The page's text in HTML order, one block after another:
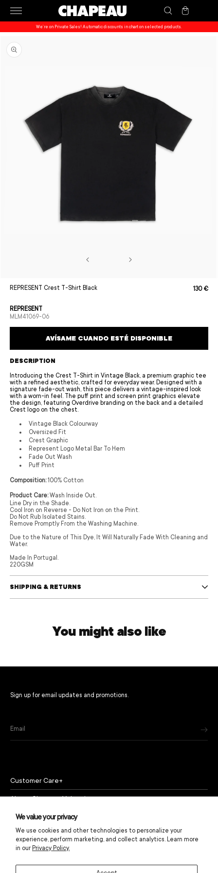
We value your privacy
We use cookies and other technologies to personalize your
experience, perform marketing, and collect analytics. Learn more
in our Privacy Policy.
Skip to
content
Cart
We’re on Private Sales! Automatic discounts in chart on selected products.
product
information
media
modal
REPRESENT Crest T-Shirt Black
Regular
Sale
130 €
REPRESENT
SKU:
MLM41069-06
AVÍSAME CUANDO ESTÉ DISPONIBLE
DESCRIPTION
Introducing the Crest T-Shirt in Vintage Black, a premium graphic tee
with a refined aesthetic, crafted for everyday wear. Designed with a
signature fade-out wash, this piece delivers a vintage-inspired look
with a worn-in feel. The puff print and screen print graphics elevate
the design, featuring Overdrive branding on the back and a detailed
Crest logo on the chest.
Vintage Black Colourway
Oversized Fit
Crest Graphic
Represent Logo Metal Bar To Hem
Fade Out Wash
Puff Print
Composition: 100% Cotton
Product Care: Wash Inside Out.
Line Dry in the Shade.
Cool Iron on Reverse - Do Not Iron on the Print.
Do Not Rub Isolated Stains.
Remove Promptly From the Washing Machine.
Due to the Nature of This Dye, It Will Naturally Fade With Cleaning and
Water.
Made In Portugal.
220GSM
SHIPPING & RETURNS
You might also like
Sign up for email updates and promotions.
Email
Customer Care
About Chapeau Valencia
Policies